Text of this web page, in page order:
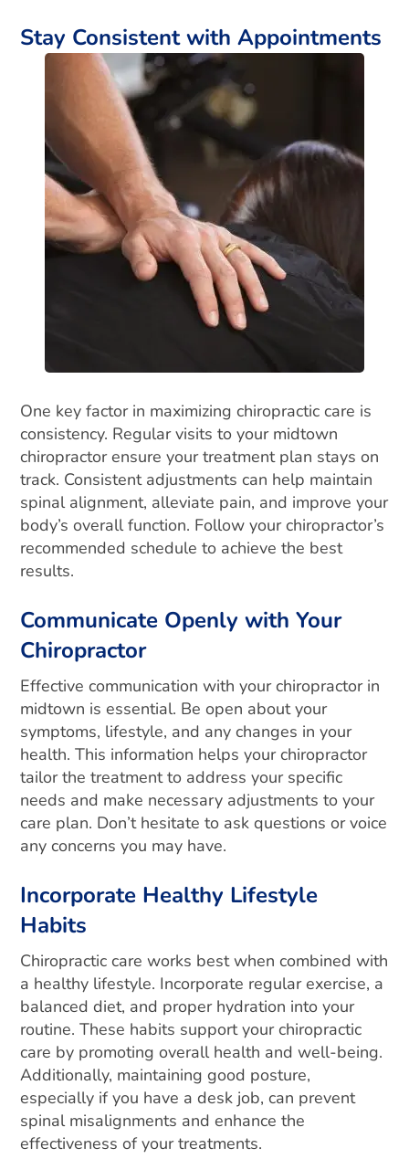
Stay Consistent with Appointments
One key factor in maximizing chiropractic care is
consistency. Regular visits to your midtown
chiropractor ensure your treatment plan stays on
track. Consistent adjustments can help maintain
spinal alignment, alleviate pain, and improve your
body’s overall function. Follow your chiropractor’s
recommended schedule to achieve the best
results.
Communicate Openly with Your
Chiropractor
Effective communication with your chiropractor in
midtown is essential. Be open about your
symptoms, lifestyle, and any changes in your
health. This information helps your chiropractor
tailor the treatment to address your specific
needs and make necessary adjustments to your
care plan. Don’t hesitate to ask questions or voice
any concerns you may have.
Incorporate Healthy Lifestyle
Habits
Chiropractic care works best when combined with
a healthy lifestyle. Incorporate regular exercise, a
balanced diet, and proper hydration into your
routine. These habits support your chiropractic
care by promoting overall health and well-being.
Additionally, maintaining good posture,
especially if you have a desk job, can prevent
spinal misalignments and enhance the
effectiveness of your treatments.